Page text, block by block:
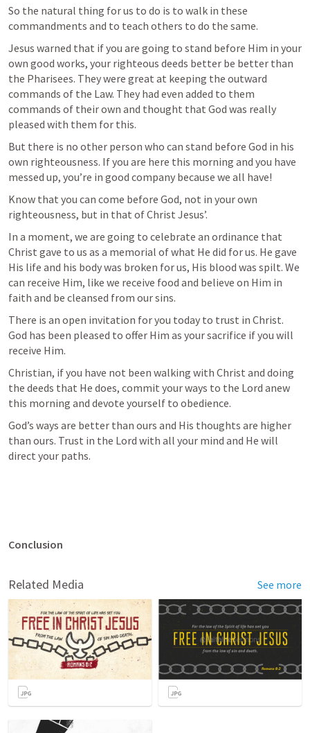
So the natural thing for us to do is to walk in these
commandments and to teach others to do the same.
Jesus warned that if you are going to stand before Him in your
own good works, your righteous deeds better be better than
the Pharisees. They were great at keeping the outward
commands of the Law. They had even added to them
commands of their own and thought that God was really
pleased with them for this.
But there is no other person who can stand before God in his
own righteousness. If you are here this morning and you have
messed up, you’re in good company because we all have!
Know that you can come before God, not in your own
righteousness, but in that of Christ Jesus’.
In a moment, we are going to celebrate an ordinance that
Christ gave to us as a memorial of what He did for us. He gave
His life and his body was broken for us, His blood was spilt. We
can receive Him, like we receive food and believe on Him in
faith and be cleansed from our sins.
There is an open invitation for you today to trust in Christ.
God has been pleased to offer Him as your sacrifice if you will
receive Him.
Christian, if you have not been walking with Christ and doing
the deeds that He does, commit your ways to the Lord anew
this morning and devote yourself to obedience.
God’s ways are better than ours and His thoughts are higher
than ours. Trust in the Lord with all your mind and He will
direct your paths.
Conclusion
Related Media See more